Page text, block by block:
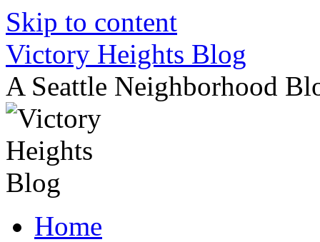
Skip to content
Victory Heights Blog
A Seattle Neighborhood
Home